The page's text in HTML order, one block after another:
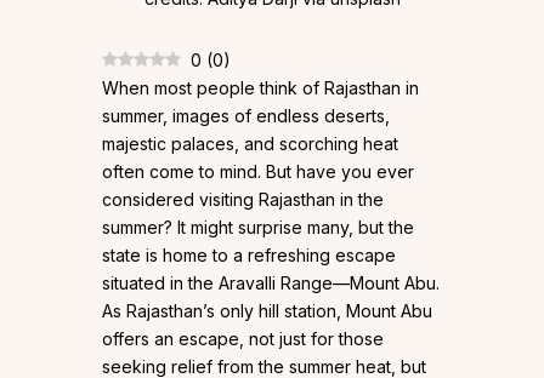
0 (0)
When most people think of Rajasthan in
summer, images of endless deserts,
majestic palaces, and scorching heat
often come to mind. But have you ever
considered visiting Rajasthan in the
summer? It might surprise many, but the
state is home to a refreshing escape
situated in the Aravalli Range—Mount Abu.
As Rajasthan’s only hill station, Mount Abu
offers an escape, not just for those
seeking relief from the summer heat, but